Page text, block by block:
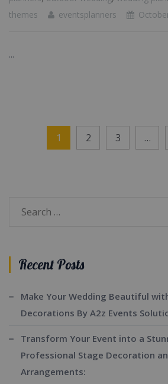
themes
eventsplanners
...
1 2 3 …
Recent Posts
Make Your Wedding Beautiful
Decorations By A2z Events
Transform Your Event into a
Professional Stage Decoration
Arrangements: